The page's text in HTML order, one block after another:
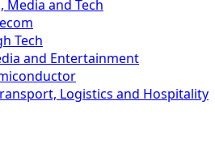
Media and Tech
Tech
and Entertainment
Logistics and Hospitality